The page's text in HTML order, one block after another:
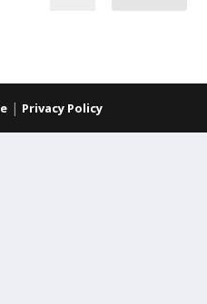
| Privacy Policy